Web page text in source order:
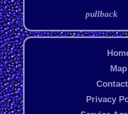
pullback
Map
Privacy